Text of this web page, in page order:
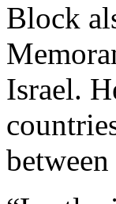
Block
Israel.